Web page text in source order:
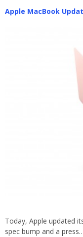
Apple MacBook
Today, Apple updated
spec bump and a